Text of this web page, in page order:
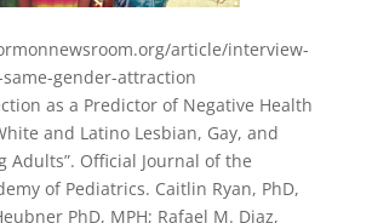
article/interview-
gender-attraction
as a Predictor of Negative Health
and Latino Lesbian, Gay, and
Adults”. Official Journal of the
of Pediatrics. Caitlin Ryan, PhD,
PhD, MPH; Rafael M. Diaz,